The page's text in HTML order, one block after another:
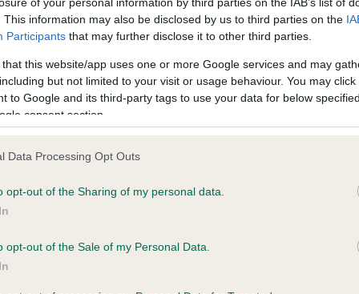
This information may also be disclosed by us to third parties on the
Participants that may further disclose it to other third parties.
that this website/app uses one or more Google services and may
but not limited to your visit or usage behaviour. You may
to Google and its third-party tags to use your data for below
consent section.
Data Processing Opt Outs
opt-out of the Sharing of my personal data.
opt-out of the Sale of my Personal Data.
in our
time with scientific evidence, some dogs may not yet fully
on our system to
the owner to
meet The Kennel Club